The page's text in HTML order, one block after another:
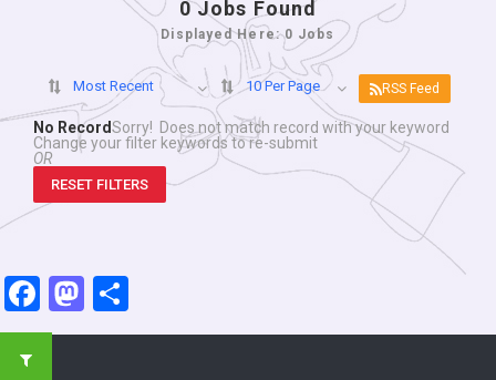
0 Jobs Found
Displayed Here: 0 Jobs
Most Recent 10 Per Page RSS Feed
No RecordSorry! Does not match record with your keyword
Change your filter keywords to re-submit
OR
RESET FILTERS
Facebook
Mastodon